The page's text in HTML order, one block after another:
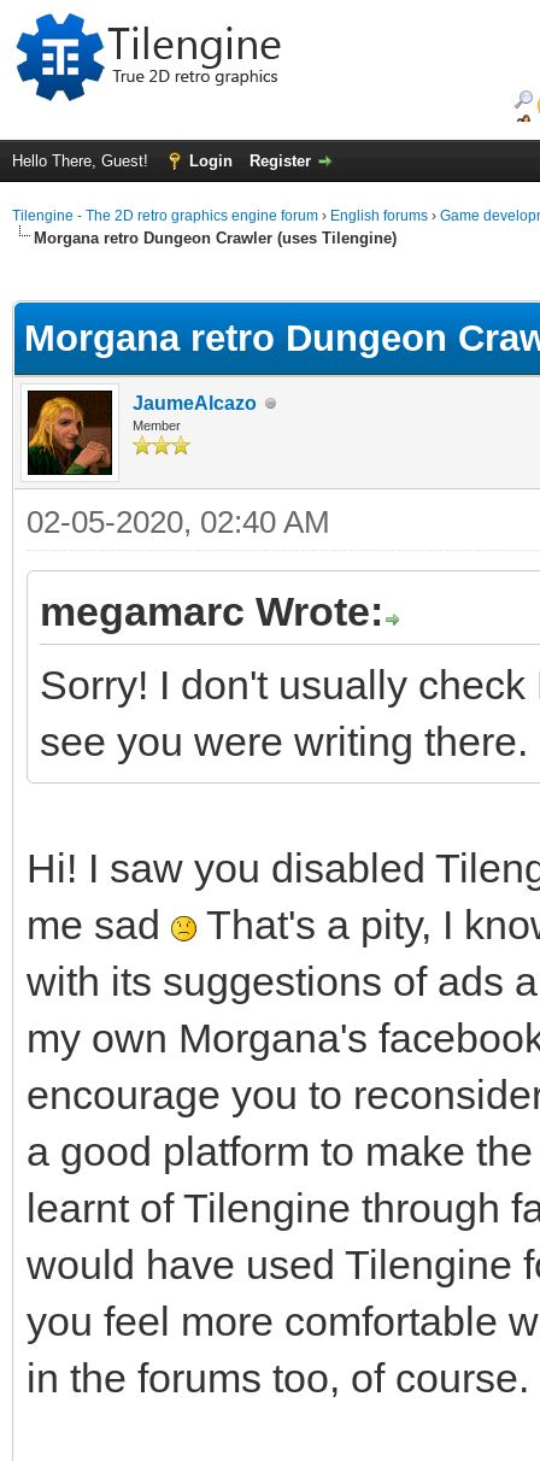
Hello There, Guest! Login Register
Tilengine - The 2D retro graphics engine forum › English forums › Game
Morgana retro Dungeon Crawler (uses Tilengine)
Morgana retro Dungeon
JaumeAlcazo
Member
02-05-2020, 02:40 AM
megamarc Wrote:
Sorry! I don't usually
see you were writing there.
Hi! I saw you disabled
me sad
That's a pity, I
with its suggestions of ads
my own Morgana's
encourage you to
a good platform to make
learnt of Tilengine through
would have used Tilengine
you feel more comfortable
in the forums too, of course.